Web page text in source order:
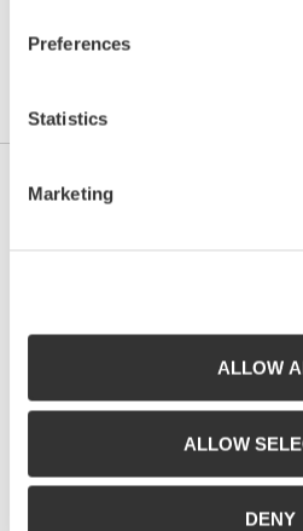
Preferences
Statistics
Marketing
ALLOW
ALLOW
DENY
Contact us
Monday – Friday 10am-5pm, by